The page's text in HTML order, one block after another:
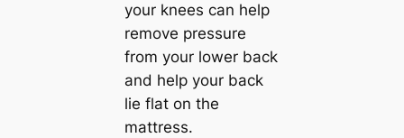
your knees can help
remove pressure
from your lower back
and help your back
lie flat on the
mattress.